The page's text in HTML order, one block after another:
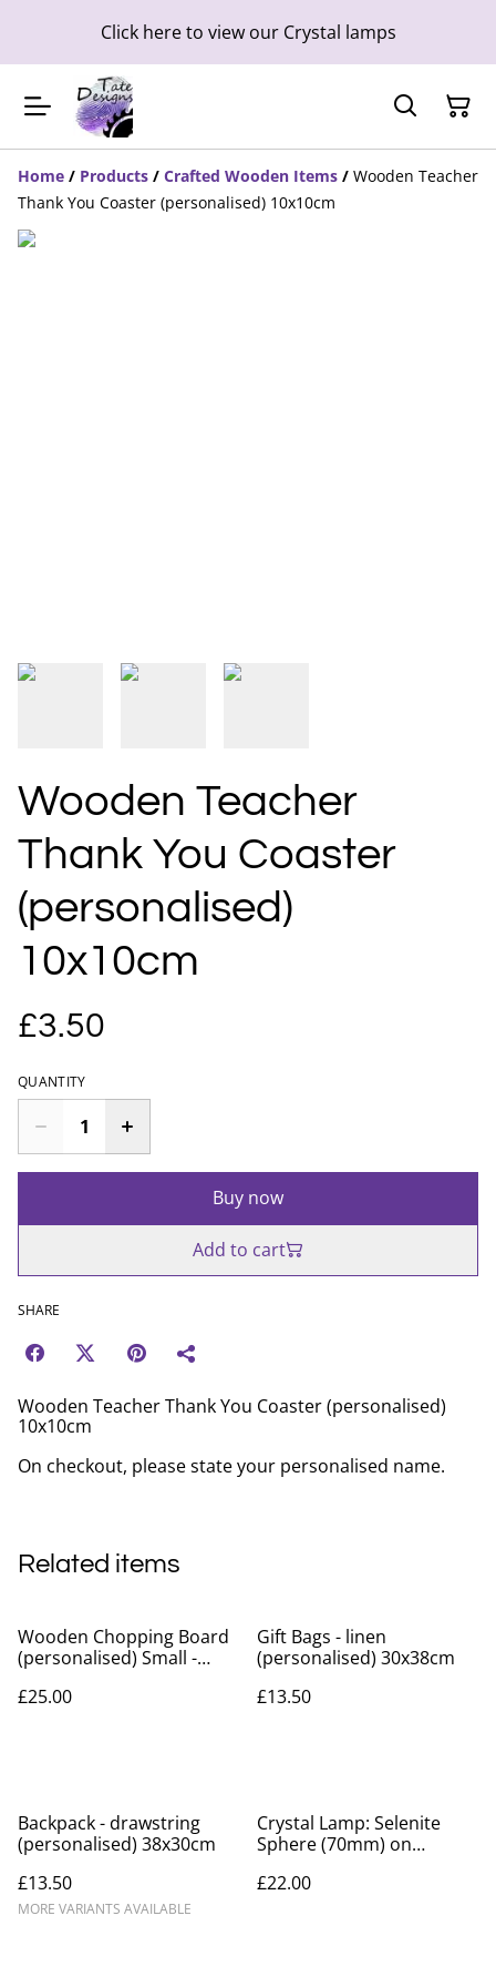
Click here to view our Crystal lamps
Home / Products / Crafted Wooden Items / Wooden Teacher
Thank You Coaster (personalised) 10x10cm
Wooden Teacher
Thank You Coaster
(personalised)
10x10cm
£3.50
QUANTITY
Buy now
Add to cart
SHARE
Wooden Teacher Thank You Coaster (personalised)
10x10cm
On checkout, please state your personalised name.
Related items
Wooden Chopping Board
(personalised) Small -
£25.00
Gift Bags - linen
(personalised) 30x38cm
£13.50
Backpack - drawstring
(personalised) 38x30cm
£13.50
MORE VARIANTS AVAILABLE
Crystal Lamp: Selenite
Sphere (70mm) on
(personalisation available)
£22.00